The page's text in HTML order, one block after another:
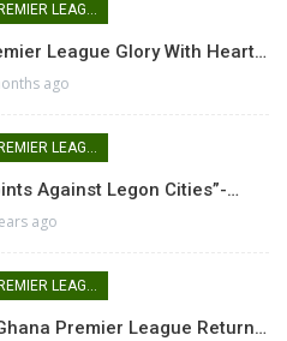
GHANA PREMIER LEAGUE
League Glory With Heart…
ago
GHANA PREMIER LEAGUE
Against Legon Cities”-…
ago
GHANA PREMIER LEAGUE
Premier League Return…